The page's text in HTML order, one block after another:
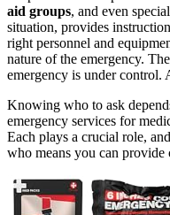
aid groups, and even
situation, provides
right personnel and
nature of the emergency.
emergency is under control.
Knowing who to ask
emergency services for
Each plays a crucial role,
who means you can provide